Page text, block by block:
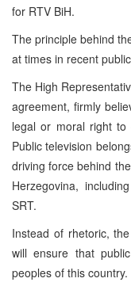
for RTV BiH.
The principle behind
at times in recent
The High
agreement, firmly
legal or moral right
Public television
driving force behind
Herzegovina,
SRT.
Instead of rhetoric,
will ensure that
peoples of this country.